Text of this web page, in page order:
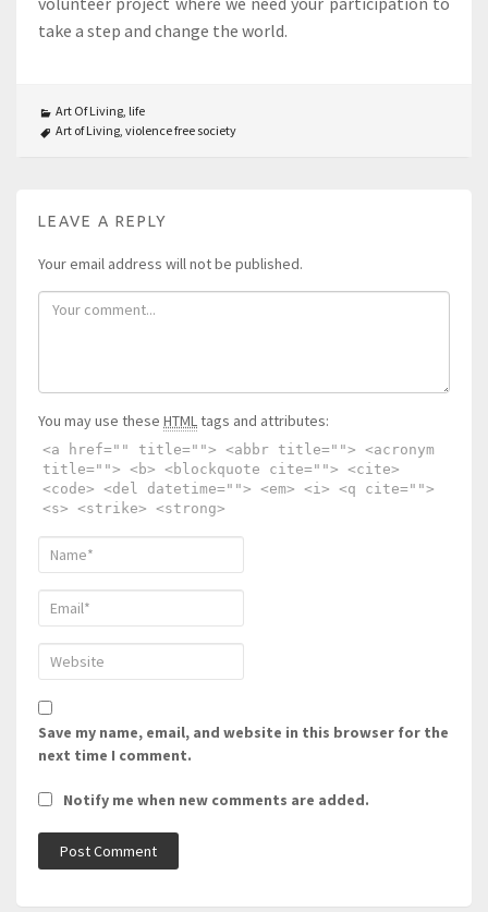
take a step and change the world.
Art Of Living, life
Art of Living, violence free society
LEAVE A REPLY
Your email address will not be published.
You may use these HTMLtags and attributes:
<a href="" title=""> <abbr title=""> <acronym
title=""> <b> <blockquote cite=""> <cite>
<code> <del datetime=""> <em> <i> <q cite="">
<s> <strike> <strong>
Save my name, email, and website in this browser for the
next time I comment.
Notify me when new comments are added.